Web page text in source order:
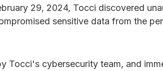
29, 2024, Tocci discovered
sensitive data from the
Tocci's cybersecurity team, and